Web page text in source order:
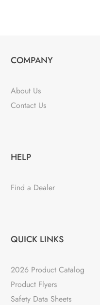
COMPANY
About Us
Contact Us
HELP
Find a Dealer
QUICK LINKS
2026 Product Catalog
Product Flyers
Safety Data Sheets